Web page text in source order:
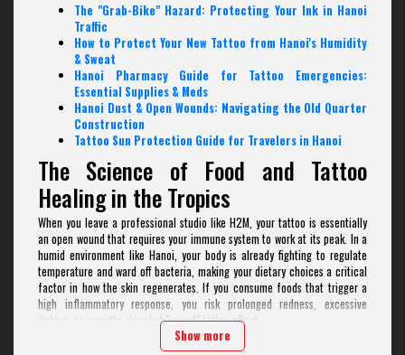
The "Grab-Bike" Hazard: Protecting Your Ink in Hanoi
Traffic
How to Protect Your New Tattoo from Hanoi's Humidity
& Sweat
Hanoi Pharmacy Guide for Tattoo Emergencies:
Essential Supplies & Meds
Hanoi Dust & Open Wounds: Navigating the Old Quarter
Construction
Tattoo Sun Protection Guide for Travelers in Hanoi
The Science of Food and Tattoo
Healing in the Tropics
When you leave a professional studio like H2M, your tattoo is essentially
an open wound that requires your immune system to work at its peak. In a
humid environment like Hanoi, your body is already fighting to regulate
temperature and ward off bacteria, making your dietary choices a critical
factor in how the skin regenerates. If you consume foods that trigger a
high inflammatory response, you risk prolonged redness, excessive
itching, or even the dreaded "raised" tattoo effect.
Many travelers underestimate how local ingredients interact with the
Show more